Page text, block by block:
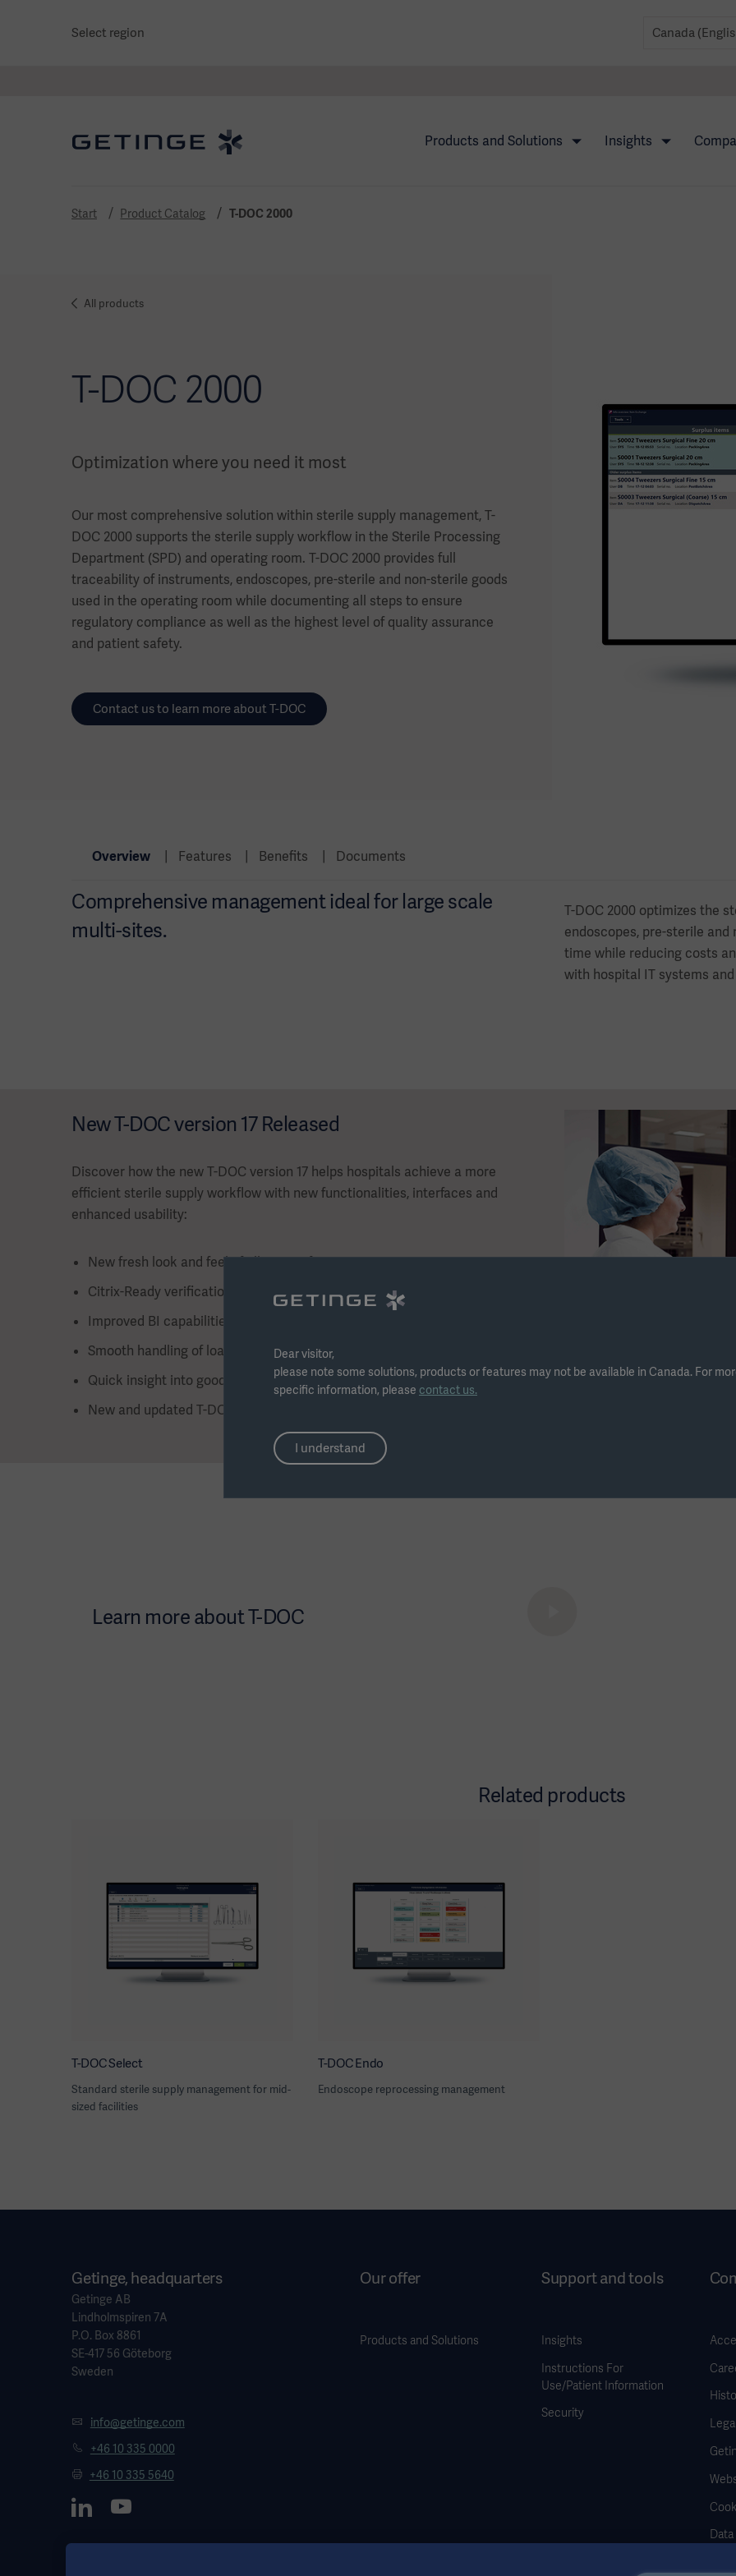
Select region
Products and Solutions Insights
Start Product Catalog T-DOC 2000
All products
T-DOC 2000
Optimization where you need it most
Our most comprehensive solution within sterile supply management, T-
DOC 2000 supports the sterile supply workflow in the Sterile Processing
Department (SPD) and operating room. T-DOC 2000 provides full
traceability of instruments, endoscopes, pre-sterile and non-sterile goods
used in the operating room while documenting all steps to ensure
regulatory compliance as well as the highest level of quality assurance
and patient safety.
Contact us to learn more about T-DOC
Overview Features Benefits Documents
Comprehensive management ideal for large scale
multi-sites.
T-DOC 2000 optimizes the
endoscopes, pre-sterile
time while reducing costs
with hospital IT systems
New T-DOC version 17 Released
Discover how the new T-DOC version 17 helps hospitals achieve a more
efficient sterile supply workflow with new functionalities, interfaces and
enhanced usability:
New fresh look and feel of all areas of T-DOC
Citrix-Ready verification for strengthened IT infrastructure
Improved BI capabilities with new visual dashboards
Smooth handling of loaner instruments with new T-DOC interface
Quick insight into goods delivery status for surgical staff
New and updated T-DOC info overviews for CSSD and OR
Learn more about T-DOC
Related products
T-DOC Select
Standard sterile supply management for mid-
sized facilities
T-DOC Endo
Endoscope reprocessing management
Getinge, headquarters
Getinge AB
Lindholmspiren 7A
P.O. Box 8861
SE-417 56 Göteborg
Sweden
info@getinge.com
+46 10 335 0000
+46 10 335 5640
Our offer
Products and Solutions
Support and tools
Insights
Instructions For
Use/Patient Information
Security
Dear visitor,
please note some solutions, products or features may not be available in Canada. For
specific information, please contact us.
I understand